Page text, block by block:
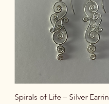
Spirals of Life – Silver